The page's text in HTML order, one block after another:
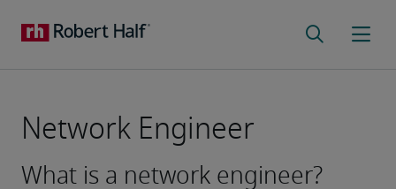
Network Engineer
What is a network engineer?